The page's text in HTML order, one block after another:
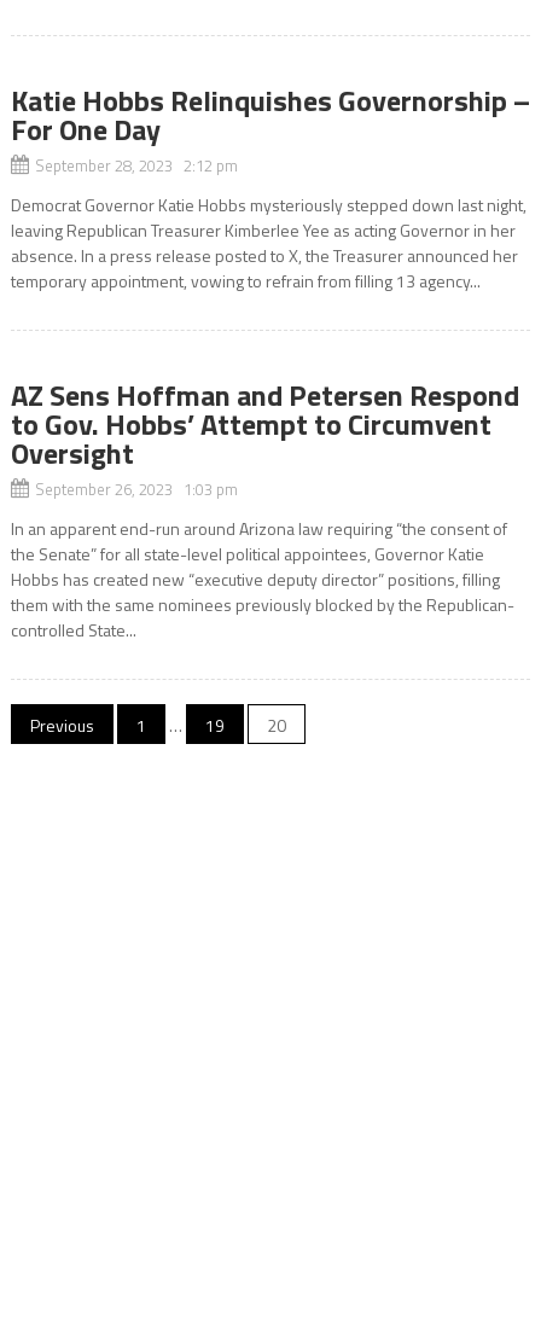
Katie Hobbs Relinquishes Governorship –
For One Day
September 28, 2023 2:12 pm
Democrat Governor Katie Hobbs mysteriously stepped down last night,
leaving Republican Treasurer Kimberlee Yee as acting Governor in her
absence. In a press release posted to X, the Treasurer announced her
temporary appointment, vowing to refrain from filling 13 agency...
AZ Sens Hoffman and Petersen Respond
to Gov. Hobbs’ Attempt to Circumvent
Oversight
September 26, 2023 1:03 pm
In an apparent end-run around Arizona law requiring “the consent of
the Senate” for all state-level political appointees, Governor Katie
Hobbs has created new “executive deputy director” positions, filling
them with the same nominees previously blocked by the Republican-
controlled State...
Posts
Previous 1 … 19 20